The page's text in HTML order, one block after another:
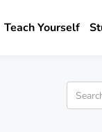
Teach Yourself